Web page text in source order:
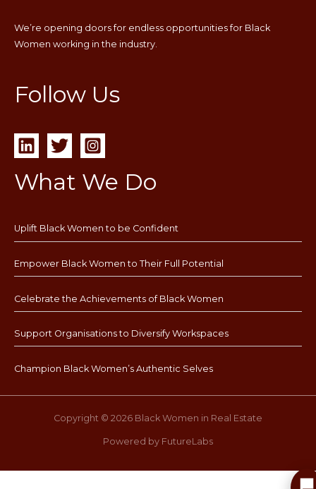
We’re opening doors for endless opportunities for Black
Women working in the industry.
Follow Us
What We Do
Uplift Black Women to be Confident
Empower Black Women to Their Full Potential
Celebrate the Achievements of Black Women
Support Organisations to Diversify Workspaces
Champion Black Women’s Authentic Selves
Copyright © 2026 Black Women in Real Estate
Powered by FutureLabs